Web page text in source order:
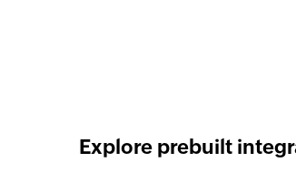
Explore prebuilt